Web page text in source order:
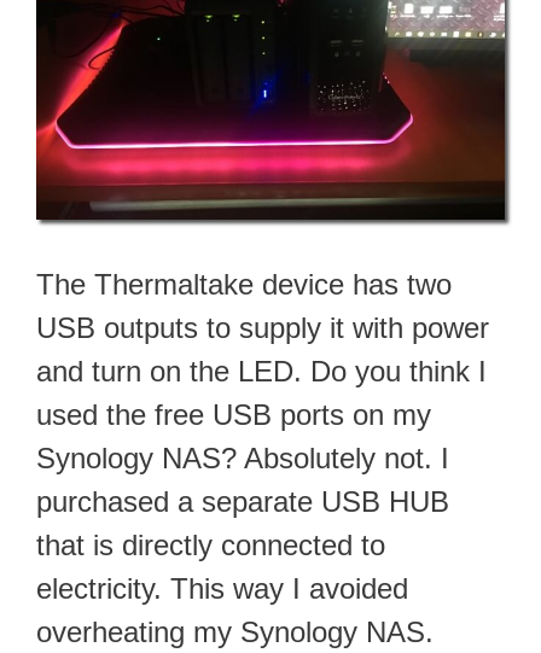
The Thermaltake device has two
USB outputs to supply it with power
and turn on the LED. Do you think I
used the free USB ports on my
Synology NAS? Absolutely not. I
purchased a separate USB HUB
that is directly connected to
electricity. This way I avoided
overheating my Synology NAS.